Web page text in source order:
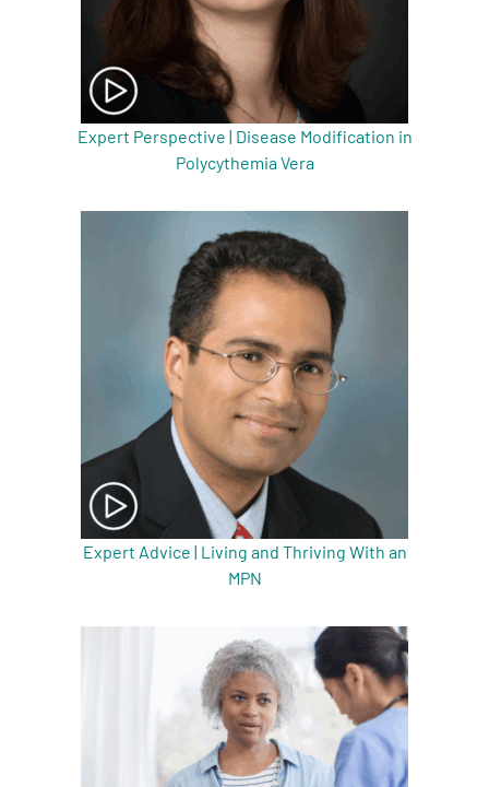
Expert Perspective | Disease Modification in
Polycythemia Vera
Expert Advice | Living and Thriving With an
MPN